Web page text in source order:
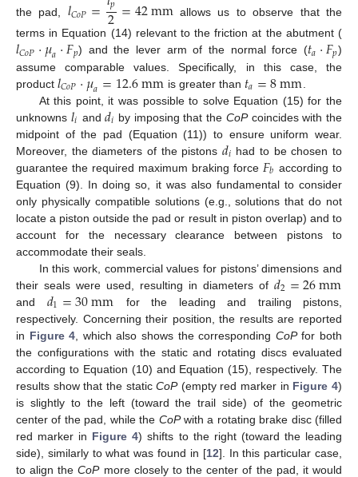
the pad, 𝑙𝐶𝑜𝑃=2=42mmallows us to observe that the
terms in Equation (14) relevant to the friction at the abutment (
𝑙𝐶𝑜𝑃·𝜇𝑎·𝐹𝑝) and the lever arm of the normal force (𝑡𝑎·𝐹𝑝)
assume comparable values. Specifically, in this case, the
product 𝑙𝐶𝑜𝑃·𝜇𝑎=12.6mm is greater than 𝑡𝑎=8mm
At this point, it was possible to solve Equation (15) for the
unknowns 𝑙𝑖 and𝑑𝑖 by imposing that the CoPcoincides with the
midpoint of the pad (Equation (11)) to ensure uniform wear.
Moreover, the diameters of the pistons 𝑑𝑖 had to be chosen to
guarantee the required maximum braking force 𝐹𝑏 according to
Equation (9). In doing so, it was also fundamental to consider
only physically compatible solutions (e.g., solutions that do not
locate a piston outside the pad or result in piston overlap) and to
account for the necessary clearance between pistons to
accommodate their seals.
In this work, commercial values for pistons’ dimensions and
their seals were used, resulting in diameters of𝑑2=26mm
and 𝑑1=30mm for the leading and trailing pistons,
respectively. Concerning their position, the results are reported
in Figure 4 , which also shows the corresponding CoPfor both
the configurations with the static and rotating discs evaluated
according to Equation (10) and Equation (15), respectively. The
results show that the staticCoP(empty red marker in Figure 4)
is slightly to the left (toward the trail side) of the geometric
center of the pad, while the CoPwith a rotating brake disc (filled
red marker in Figure 4) shifts to the right (toward the leading
side), similarly to what was found in [12]. In this particular case,
to align theCoPmore closely to the center of the pad, it would